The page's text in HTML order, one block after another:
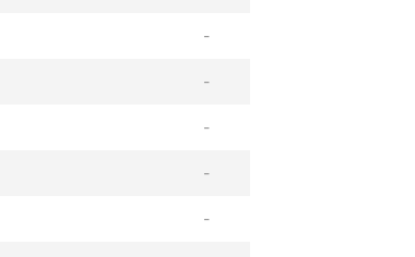
-
-
-
-
-